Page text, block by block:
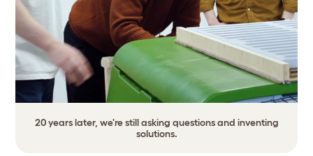
20 years later, we're still asking questions and inventing
solutions.